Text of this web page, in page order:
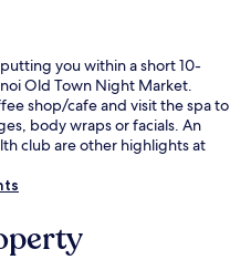
you within a short 10-
Old Town Night Market.
shop/cafe and visit the spa to
body wraps or facials. An
club are other highlights at